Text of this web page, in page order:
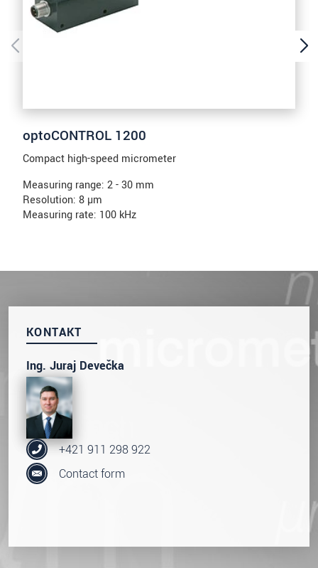
optoCONTROL 1200
Compact high-speed micrometer
Measuring range: 2 - 30 mm
Resolution: 8 µm
Measuring rate: 100 kHz
KONTAKT
Ing. Juraj Devečka
+421 911 298 922
Contact form